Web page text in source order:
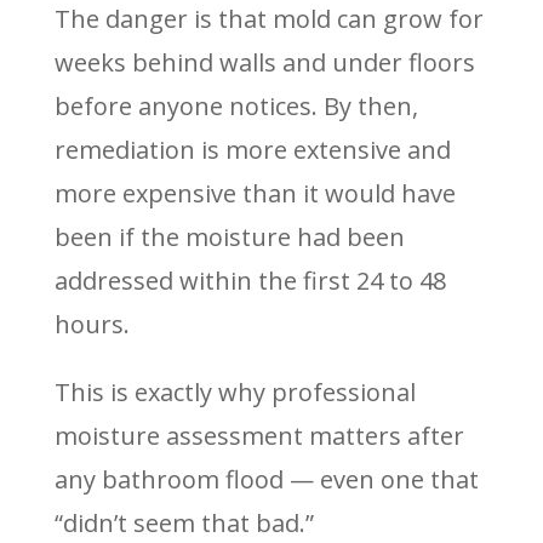
The danger is that mold can grow for
weeks behind walls and under floors
before anyone notices. By then,
remediation is more extensive and
more expensive than it would have
been if the moisture had been
addressed within the first 24 to 48
hours.
This is exactly why professional
moisture assessment matters after
any bathroom flood — even one that
“didn’t seem that bad.”